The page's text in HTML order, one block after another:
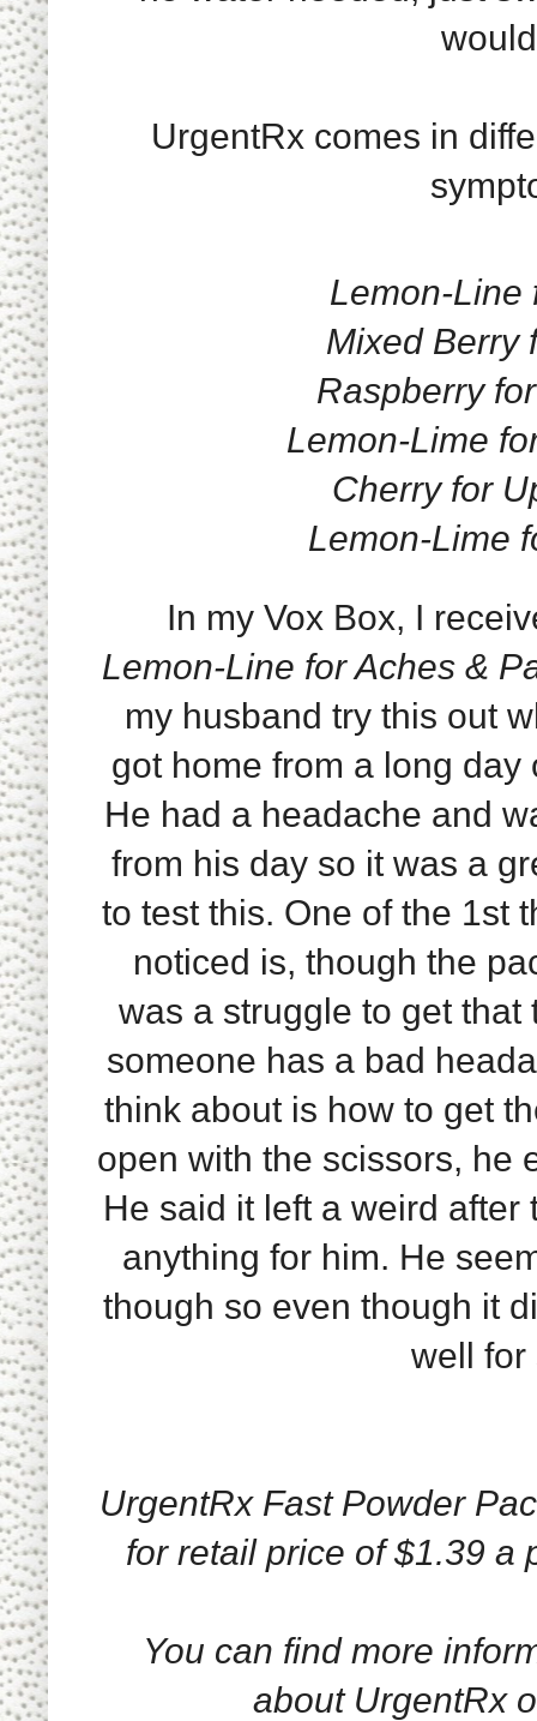
UrgentRx comes in
Lemon-Line
Mixed Berry
Raspberry
Lemon-Lime
Cherry for
Lemon-Lime
In my Vox Box, I
Lemon-Line for Aches &
my husband try this out
got home from a long day
He had a headache and
from his day so it was a
to test this. One of the 1st
noticed is, though the
was a struggle to get
someone has a bad
think about is how to get
open with the scissors, he
He said it left a weird
anything for him. He
though so even though it
well for
UrgentRx Fast Powder
for retail price of $1.39 a
You can find more
about UrgentRx